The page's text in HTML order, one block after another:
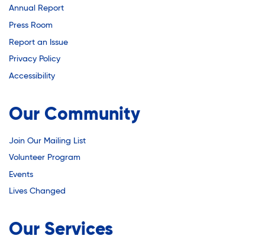
Youth Career Preparation
Youth Center
Youth Employment Programs
Annual Report
Press Room
Report an Issue
Privacy Policy
Accessibility
Our Community
Join Our Mailing List
Volunteer Program
Events
Lives Changed
Our Services